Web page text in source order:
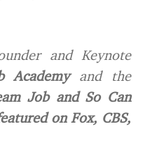
and Keynote
Academyand the
Job and So Can
on Fox, CBS,